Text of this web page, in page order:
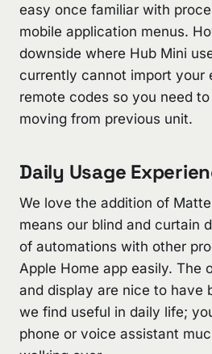
easy once familiar with
mobile application menus.
downside where Hub Mini
currently cannot import your
remote codes so you need
moving from previous unit.
Daily Usage
We love the addition of
means our blind and curtain
of automations with other
Apple Home app easily. The
and display are nice to have
we find useful in daily life;
phone or voice assistant